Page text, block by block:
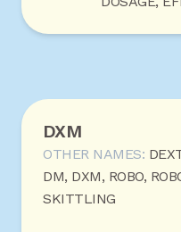
DXM
OTHER NAMES:
DM, DXM, ROBO,
SKITTLING